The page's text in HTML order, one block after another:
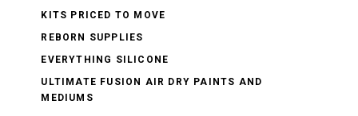
KITS PRICED TO MOVE
REBORN SUPPLIES
EVERYTHING SILICONE
ULTIMATE FUSION AIR DRY PAINTS AND
MEDIUMS